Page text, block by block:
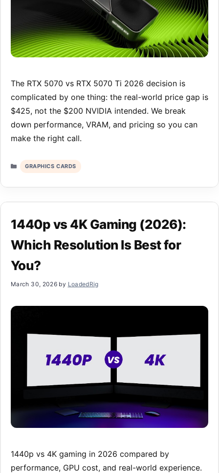
The RTX 5070 vs RTX 5070 Ti 2026 decision is
complicated by one thing: the real-world price gap is
$425, not the $200 NVIDIA intended. We break
down performance, VRAM, and pricing so you can
make the right call.
Categories
GRAPHICS CARDS
1440p vs 4K Gaming (2026):
Which Resolution Is Best for
You?
March 30, 2026 by LoadedRig
1440p vs 4K gaming in 2026 compared by
performance, GPU cost, and real-world experience.